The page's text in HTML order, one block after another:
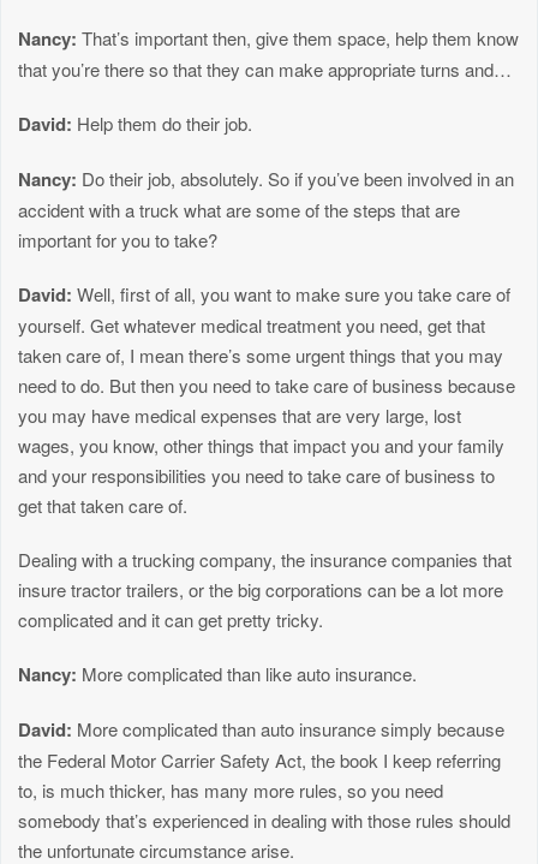
Nancy: That’s important then, give them space, help them know
that you’re there so that they can make appropriate turns and…
David: Help them do their job.
Nancy: Do their job, absolutely. So if you’ve been involved in an
accident with a truck what are some of the steps that are
important for you to take?
David: Well, first of all, you want to make sure you take care of
yourself. Get whatever medical treatment you need, get that
taken care of, I mean there’s some urgent things that you may
need to do. But then you need to take care of business because
you may have medical expenses that are very large, lost
wages, you know, other things that impact you and your family
and your responsibilities you need to take care of business to
get that taken care of.
Dealing with a trucking company, the insurance companies that
insure tractor trailers, or the big corporations can be a lot more
complicated and it can get pretty tricky.
Nancy: More complicated than like auto insurance.
David: More complicated than auto insurance simply because
the Federal Motor Carrier Safety Act, the book I keep referring
to, is much thicker, has many more rules, so you need
somebody that’s experienced in dealing with those rules should
the unfortunate circumstance arise.